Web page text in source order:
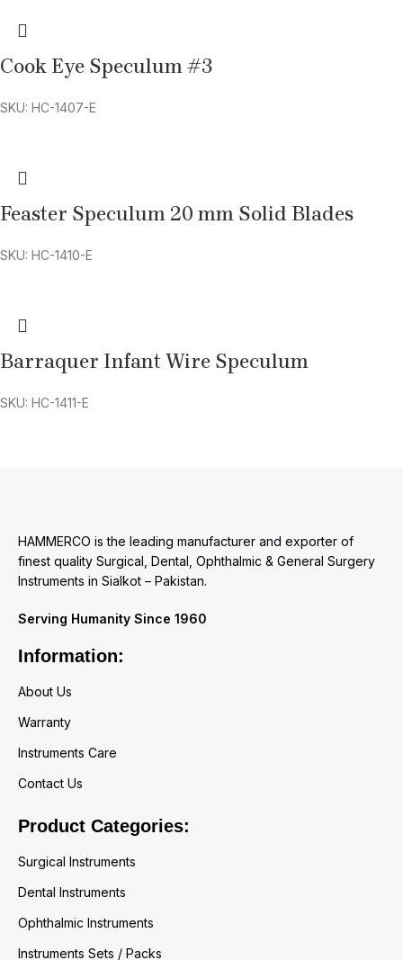
Cook Eye Speculum #3
SKU: HC-1407-E
Feaster Speculum 20 mm Solid Blades
SKU: HC-1410-E
Barraquer Infant Wire Speculum
SKU: HC-1411-E
HAMMERCO is the leading manufacturer and exporter of
finest quality Surgical, Dental, Ophthalmic & General Surgery
Instruments in Sialkot – Pakistan.
Serving Humanity Since 1960
Information:
About Us
Warranty
Instruments Care
Contact Us
Product Categories:
Surgical Instruments
Dental Instruments
Ophthalmic Instruments
Instruments Sets / Packs